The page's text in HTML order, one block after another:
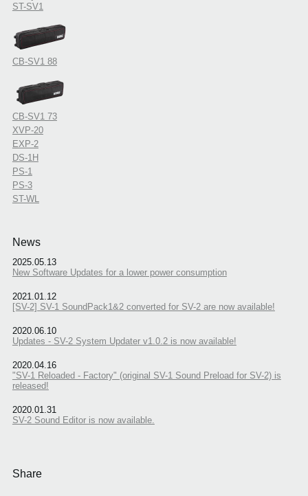
ST-SV1
CB-SV1 88
CB-SV1 73
XVP-20
EXP-2
DS-1H
PS-1
PS-3
ST-WL
News
2025.05.13
New Software Updates for a lower power consumption
2021.01.12
[SV-2] SV-1 SoundPack1&2 converted for SV-2 are now available!
2020.06.10
Updates - SV-2 System Updater v1.0.2 is now available!
2020.04.16
"SV-1 Reloaded - Factory" (original SV-1 Sound Preload for SV-2) is
released!
2020.01.31
SV-2 Sound Editor is now available.
Share